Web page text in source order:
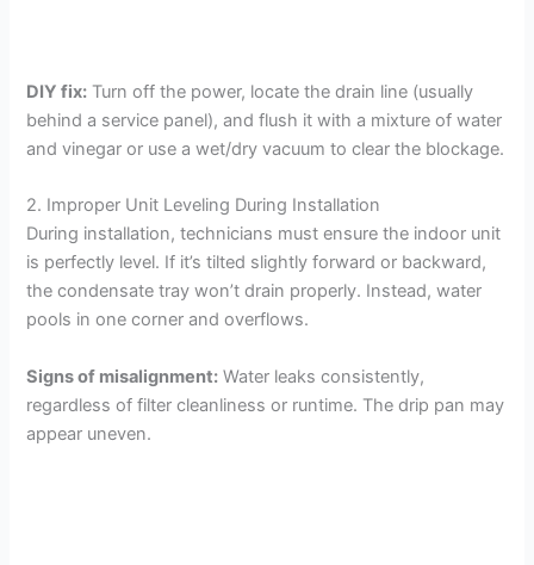
DIY fix: Turn off the power, locate the drain line (usually
behind a service panel), and flush it with a mixture of water
and vinegar or use a wet/dry vacuum to clear the blockage.
2. Improper Unit Leveling During Installation
During installation, technicians must ensure the indoor unit
is perfectly level. If it’s tilted slightly forward or backward,
the condensate tray won’t drain properly. Instead, water
pools in one corner and overflows.
Signs of misalignment: Water leaks consistently,
regardless of filter cleanliness or runtime. The drip pan may
appear uneven.